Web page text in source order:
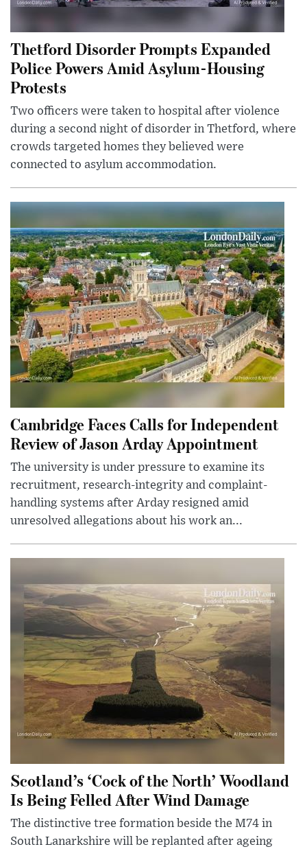
Thetford Disorder Prompts Expanded
Police Powers Amid Asylum-Housing
Protests
Two officers were taken to hospital after violence
during a second night of disorder in Thetford, where
crowds targeted homes they believed were
connected to asylum accommodation.
Cambridge Faces Calls for Independent
Review of Jason Arday Appointment
The university is under pressure to examine its
recruitment, research-integrity and complaint-
handling systems after Arday resigned amid
unresolved allegations about his work an...
Scotland’s ‘Cock of the North’ Woodland
Is Being Felled After Wind Damage
The distinctive tree formation beside the M74 in
South Lanarkshire will be replanted after ageing